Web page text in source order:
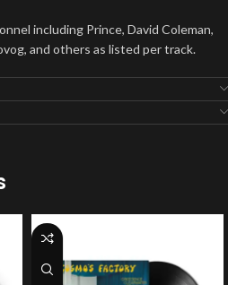
including Prince, David Coleman,
and others as listed per track.